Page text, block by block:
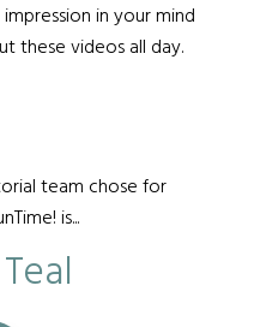
impression in your mind
these videos all day.
team chose for
is...